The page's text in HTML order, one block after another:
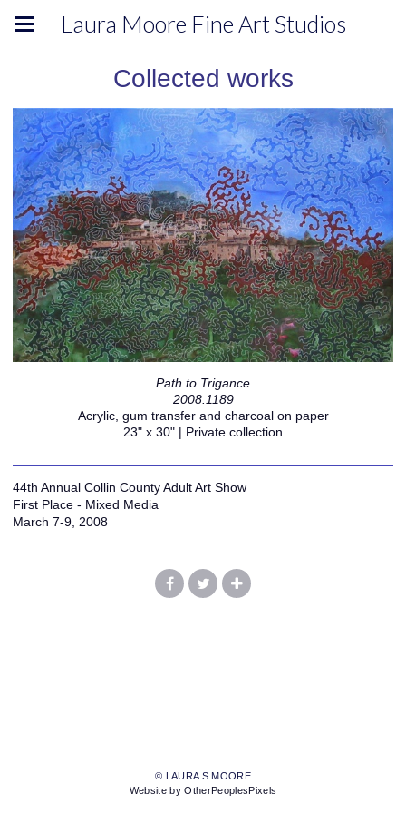
Laura Moore Fine Art Studios
Collected works
Path to Trigance
2008.1189
Acrylic, gum transfer and charcoal on paper
23" x 30" | Private collection
44th Annual Collin County Adult Art Show
First Place - Mixed Media
March 7-9, 2008
© LAURA S MOORE
Website by OtherPeoplesPixels